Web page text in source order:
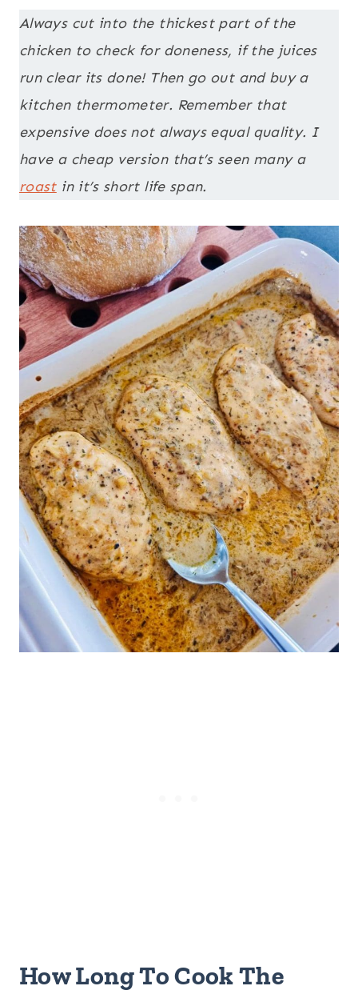
Always cut into the thickest part of the
chicken to check for doneness, if the juices
run clear its done! Then go out and buy a
kitchen thermometer. Remember that
expensive does not always equal quality. I
have a cheap version that’s seen many a
roastin it’s short life span.
How Long To Cook The